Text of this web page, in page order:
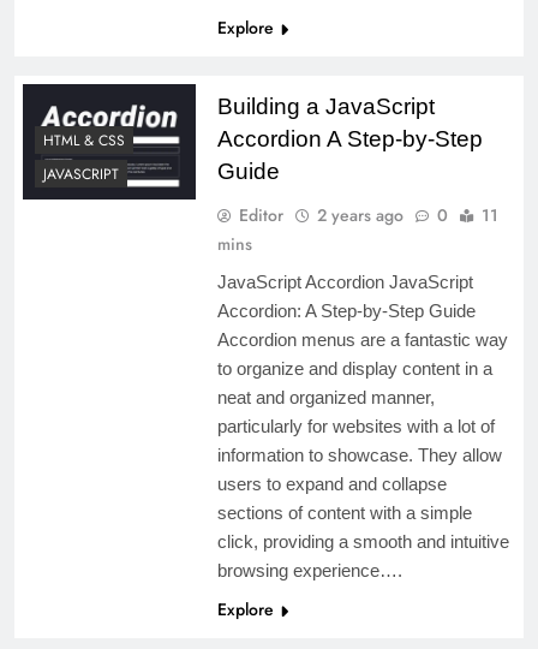
Explore
HTML & CSS
JAVASCRIPT
Building a JavaScript
Accordion A Step-by-Step
Guide
Editor 2 years ago 0
11
mins
JavaScript Accordion JavaScript
Accordion: A Step-by-Step Guide
Accordion menus are a fantastic way
to organize and display content in a
neat and organized manner,
particularly for websites with a lot of
information to showcase. They allow
users to expand and collapse
sections of content with a simple
click, providing a smooth and intuitive
browsing experience….
Explore